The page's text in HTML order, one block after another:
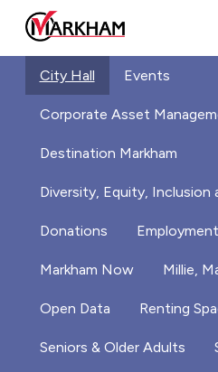
Skip to main content
The Official Site of The City of
City Hall Events
Corporate Asset
Destination Markham
Diversity, Equity, Inclusion
Donations Employment
Markham Now Millie,
Open Data Renting
Seniors & Older Adults